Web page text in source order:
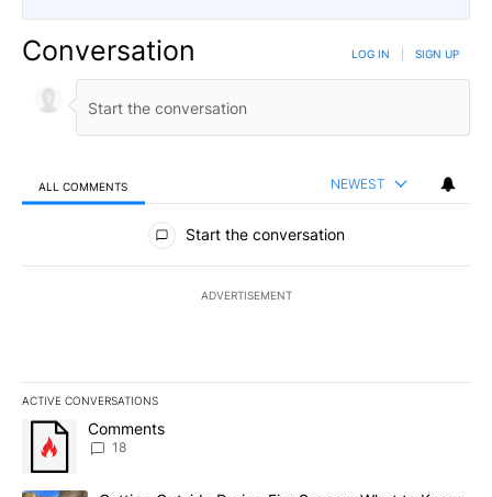
Conversation LOG IN SIGN UP
ALL COMMENTS NEWEST
All Comments
Start the conversation
ADVERTISEMENT
ACTIVE CONVERSATIONS
The following is a list of the most commented articles in the last
A trending article titled "Comments" with 18 comments.
Comments
18